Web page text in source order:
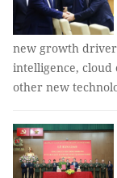
new growth
intelligence,
other new